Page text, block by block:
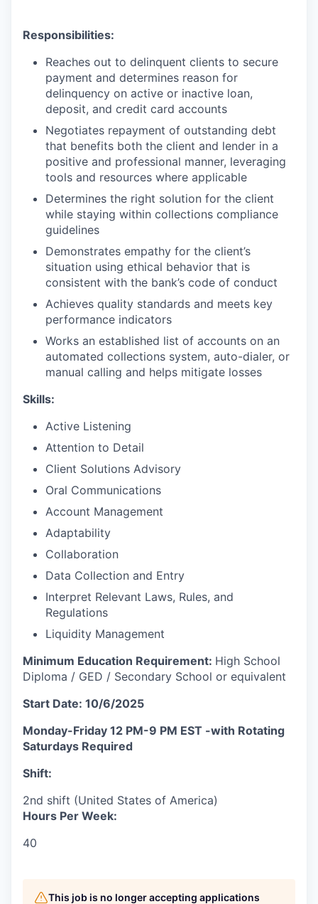
Responsibilities:
Reaches out to delinquent clients to secure
payment and determines reason for
delinquency on active or inactive loan,
deposit, and credit card accounts
Negotiates repayment of outstanding debt
that benefits both the client and lender in a
positive and professional manner, leveraging
tools and resources where applicable
Determines the right solution for the client
while staying within collections compliance
guidelines
Demonstrates empathy for the client’s
situation using ethical behavior that is
consistent with the bank’s code of conduct
Achieves quality standards and meets key
performance indicators
Works an established list of accounts on an
automated collections system, auto-dialer, or
manual calling and helps mitigate losses
Skills:
Active Listening
Attention to Detail
Client Solutions Advisory
Oral Communications
Account Management
Adaptability
Collaboration
Data Collection and Entry
Interpret Relevant Laws, Rules, and
Regulations
Liquidity Management
Minimum Education Requirement: High School
Diploma / GED / Secondary School or equivalent
Start Date: 10/6/2025
Monday-Friday 12 PM-9 PM EST -with Rotating
Saturdays Required
Shift:
2nd shift (United States of America)
Hours Per Week:
40
This job is no longer accepting applications